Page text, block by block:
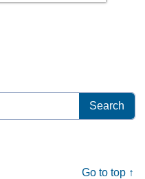
Go to top ↑